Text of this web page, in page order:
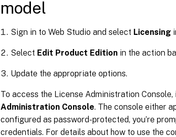
model
Sign in to Web Studio and select Licensing
Select Edit Product Edition in the action
Update the appropriate options.
To access the License Administration
Administration Console. The console either
configured as password-protected, you’re
credentials. For details about how to use the